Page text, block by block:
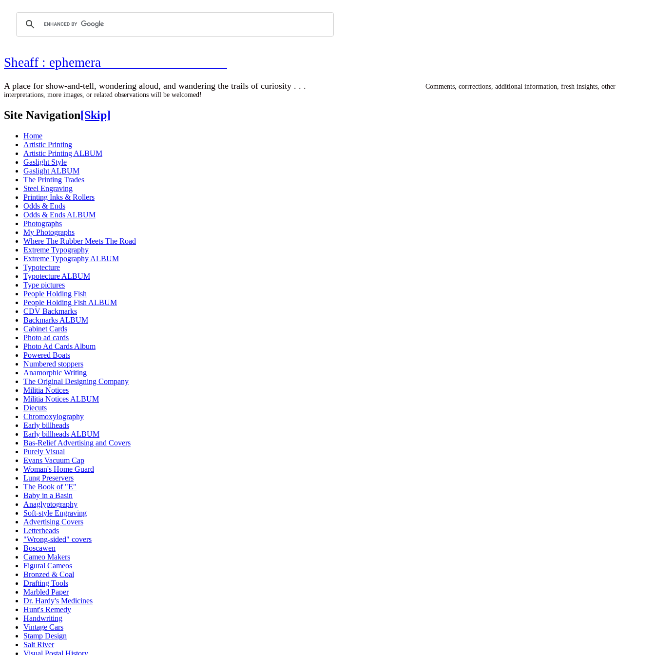
Sheaff : ephemera
A place for show-and-tell, wondering aloud, and wandering the trails of curiosity . . .
Comments, corrrections, additional information, fresh insights, other
interpretations, more images, or related observations will be welcomed!
Site Navigation[Skip]
Home
Artistic Printing
Artistic Printing ALBUM
Gaslight Style
Gaslight ALBUM
The Printing Trades
Steel Engraving
Printing Inks & Rollers
Odds & Ends
Odds & Ends ALBUM
Photographs
My Photographs
Where The Rubber Meets The Road
Extreme Typography
Extreme Typography ALBUM
Typotecture
Typotecture ALBUM
Type pictures
People Holding Fish
People Holding Fish ALBUM
CDV Backmarks
Backmarks ALBUM
Cabinet Cards
Photo ad cards
Photo Ad Cards Album
Powered Boats
Numbered stoppers
Anamorphic Writing
The Original Designing Company
Militia Notices
Militia Notices ALBUM
Diecuts
Chromoxylography
Early billheads
Early billheads ALBUM
Bas-Relief Advertising and Covers
Purely Visual
Evans Vacuum Cap
Woman's Home Guard
Lung Preservers
The Book of "E"
Baby in a Basin
Anaglyptography
Soft-style Engraving
Advertising Covers
Letterheads
"Wrong-sided" covers
Boscawen
Cameo Makers
Figural Cameos
Bronzed & Coal
Drafting Tools
Marbled Paper
Dr. Hardy's Medicines
Hunt's Remedy
Handwriting
Vintage Cars
Stamp Design
Salt River
Visual Postal History